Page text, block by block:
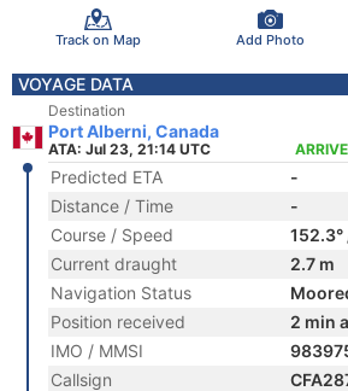
Track on Map Add Photo
VOYAGE DATA
Destination
Port Alberni, Canada
ATA: Jul 23, 21:14 UTC
Predicted ETA
-
Distance / Time
-
Course / Speed
152.3°
Current draught
2.7 m
Navigation Status
Position received
2 min
IMO / MMSI
Callsign